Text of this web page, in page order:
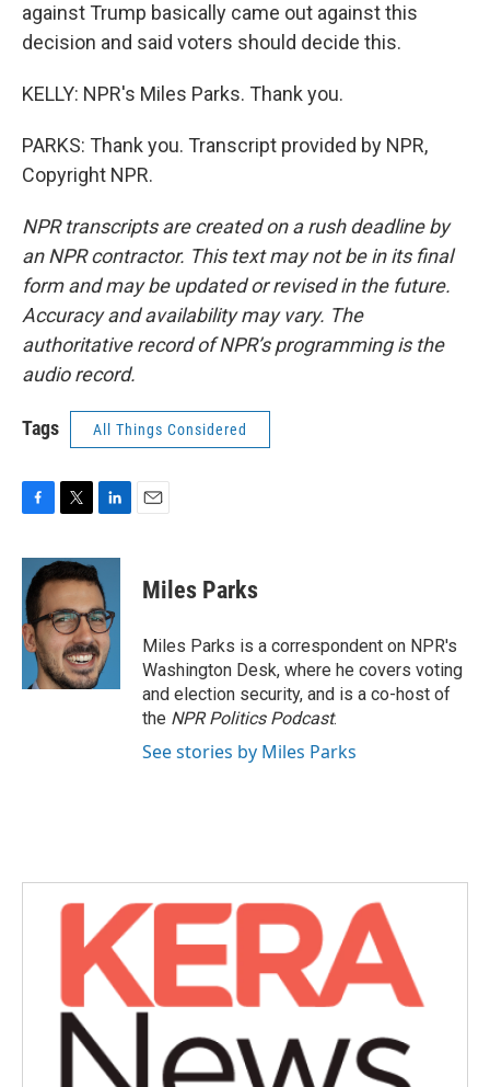
against Trump basically came out against this
decision and said voters should decide this.
KELLY: NPR's Miles Parks. Thank you.
PARKS: Thank you. Transcript provided by NPR,
Copyright NPR.
NPR transcripts are created on a rush deadline by
an NPR contractor. This text may not be in its final
form and may be updated or revised in the future.
Accuracy and availability may vary. The
authoritative record of NPR’s programming is the
audio record.
Tags All Things Considered
c
e
b
o
o
k
i
t
t
e
r
n
k
e
d
I
n
Miles Parks
Miles Parks is a correspondent on NPR's
Washington Desk, where he covers voting
and election security, and is a co-host of
the NPR Politics Podcast.
See stories by Miles Parks